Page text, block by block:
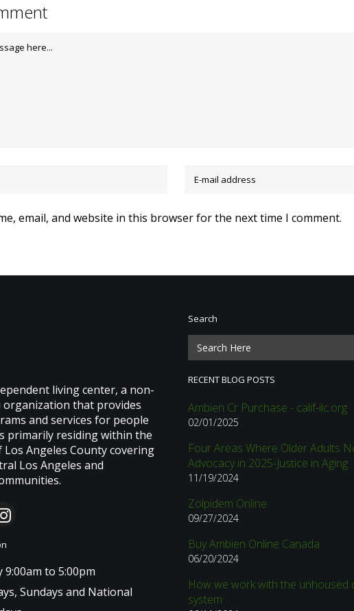
email, and website in this browser for the next time I comment.
living center, a non-
organization that provides
and services for people
primarily residing within the
Los Angeles County covering
Los Angeles and
9:00am to 5:00pm
Sundays and National
Search
RECENT BLOG POSTS
Ambien Cr Purchase - calif-ilc.org
02/01/2025
Four Areas Where Older Adults
Advocacy in 2025-Justice in Aging
11/19/2024
Zolpidem Online
09/27/2024
Buy Ambien Online Canada
06/20/2024
How we work with the unhoused
system